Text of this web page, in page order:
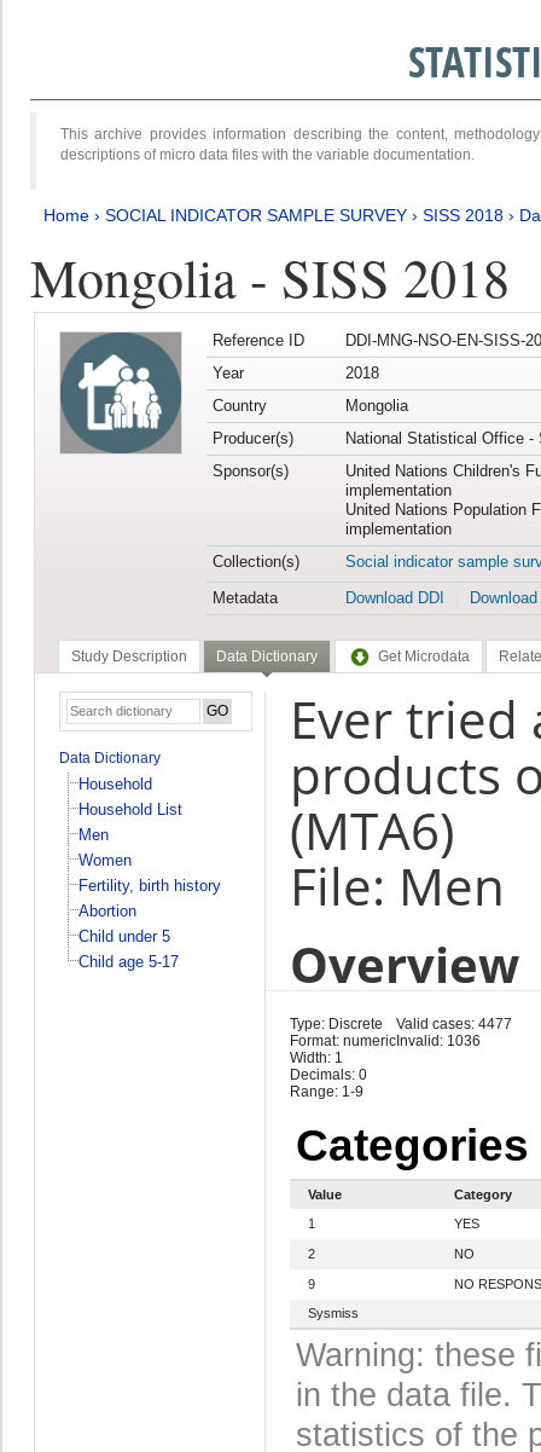
This archive provides information describing the content,
descriptions of micro data files with the variable documentation.
Home › SOCIAL INDICATOR SAMPLE SURVEY › SISS 2018 ›
Mongolia - SISS 2018
Reference ID
DDI-MNG-NSO-EN-SISS-
Year
2018
Country
Mongolia
Producer(s)
National Statistical Office -
Sponsor(s)
United Nations Children's
implementation
United Nations Population
implementation
Collection(s)
Social indicator sample
Metadata
Download DDI
Study Description Data Dictionary Get Microdata
Data Dictionary
Household
Household List
Men
Women
Fertility, birth history
Abortion
Child under 5
Child age 5-17
Ever tried
products
(MTA6)
File: Men
Overview
Type: Discrete
Format: numeric
Width: 1
Decimals: 0
Range: 1-9
Valid cases: 4477
Invalid: 1036
Categories
Value
Category
1
YES
2 NO
9
NO
Sysmiss
Warning: these
in the data file.
statistics of the